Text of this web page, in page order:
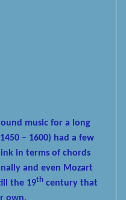
music for a long
– 1600) had a few
in terms of chords
and even Mozart
the 19th century that